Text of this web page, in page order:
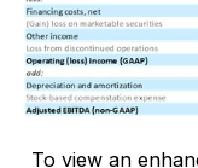
To view an